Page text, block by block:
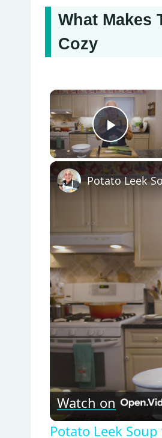
What Makes
Cozy
Play
Watch on
Potato Leek